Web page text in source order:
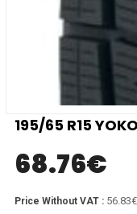
195/65 R15
68.76€
Price Without VAT : 56.83€